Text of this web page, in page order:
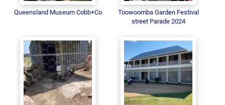
Queensland Museum Cobb+Co
Toowoomba Garden Festival
street Parade 2024